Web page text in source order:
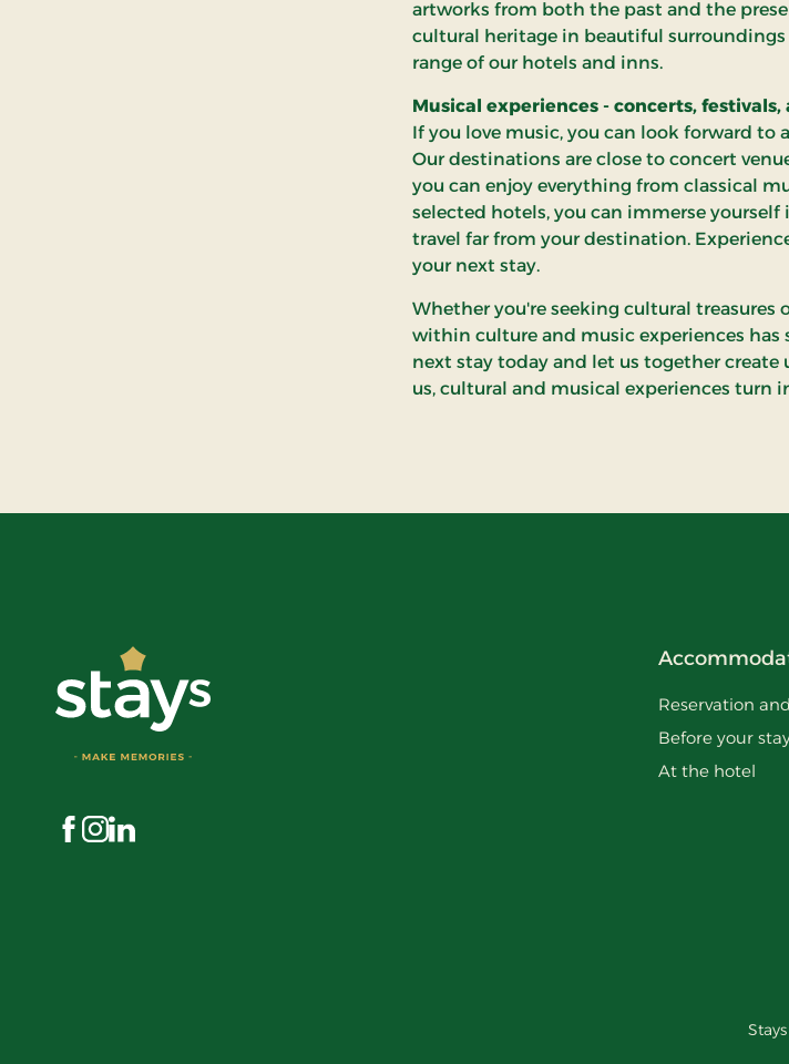
artworks from both the past and the
cultural heritage in beautiful surroundings
range of our hotels and inns.
Musical experiences - concerts,
If you love music, you can look forward to
Our destinations are close to concert
you can enjoy everything from classical
selected hotels, you can immerse
travel far from your destination.
your next stay.
Whether you're seeking cultural treasures
within culture and music experiences has
next stay today and let us together
us, cultural and musical experiences turn
Visit us on Facebook
Visit us on Instagram
Visit us on LinkedIn
Reservation
Before your
At the hotel
Stays